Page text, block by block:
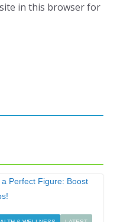
in this browser for